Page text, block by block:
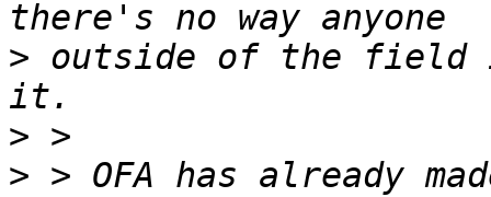
> outside of the field
>
> > OFA has already